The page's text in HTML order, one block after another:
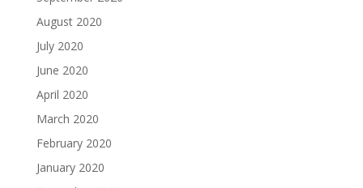
August 2020
July 2020
June 2020
April 2020
March 2020
February 2020
January 2020